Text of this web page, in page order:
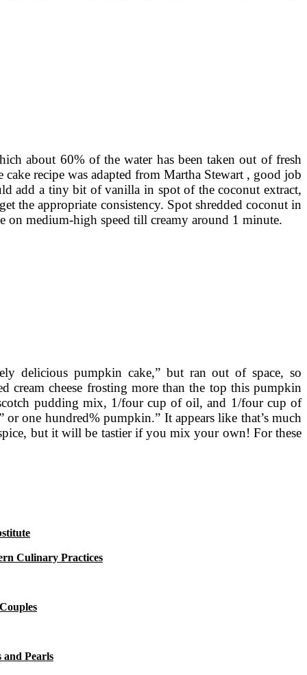
about 60% of the water has been taken out of fresh
recipe was adapted from Martha Stewart , good job
add a tiny bit of vanilla in spot of the coconut extract,
the appropriate consistency. Spot shredded coconut in
on medium-high speed till creamy around 1 minute.
delicious pumpkin cake,” but ran out of space, so
cream cheese frosting more than the top this pumpkin
pudding mix, 1/four cup of oil, and 1/four cup of
one hundred% pumpkin.” It appears like that’s much
but it will be tastier if you mix your own! For these
Culinary Practices
and Pearls